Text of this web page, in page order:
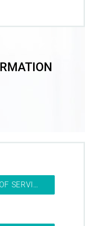
CATALOG AND COST OF SERVICES